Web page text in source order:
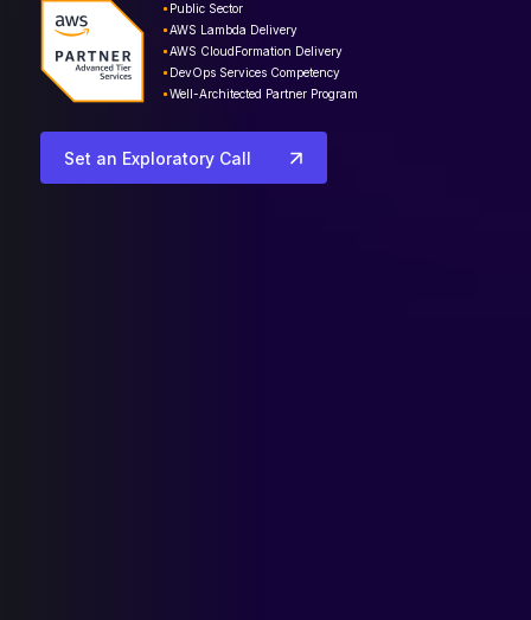
Public Sector
AWS Lambda Delivery
AWS CloudFormation Delivery
DevOps Services Competency
Well-Architected Partner Program
Set an Exploratory Call